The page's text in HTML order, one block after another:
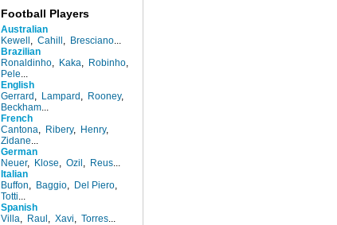
Football Players
Australian
Kewell , Cahill , Bresciano...
Brazilian
Ronaldinho, Kaka, Robinho,
Pele...
English
Gerrard , Lampard , Rooney,
Beckham...
French
Cantona, Ribery, Henry,
Zidane...
German
Neuer, Klose, Ozil , Reus...
Italian
Buffon, Baggio, Del Piero,
Totti...
Spanish
Villa, Raul , Xavi, Torres...